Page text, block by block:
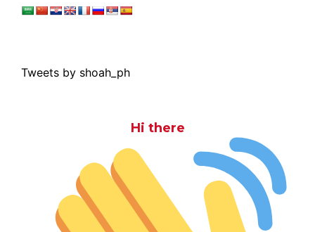
Tweets by shoah_ph
Hi there